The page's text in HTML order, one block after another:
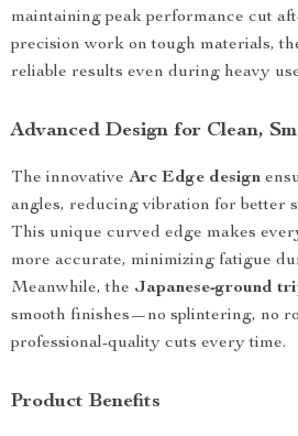
maintaining peak performance cut
precision work on tough materials,
reliable results even during heavy
Advanced Design for Clean,
The innovative Arc Edge design
angles, reducing vibration for better
This unique curved edge makes
more accurate, minimizing fatigue
Meanwhile, the Japanese-ground
smooth finishes—no splintering, no
professional-quality cuts every time.
Product Benefits